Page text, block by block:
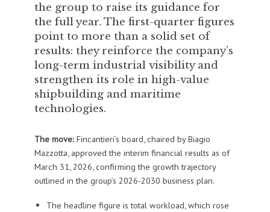
the group to raise its guidance for
the full year. The first-quarter figures
point to more than a solid set of
results: they reinforce the company’s
long-term industrial visibility and
strengthen its role in high-value
shipbuilding and maritime
technologies.
The move:Fincantieri’s board, chaired by Biagio
Mazzotta, approved the interim financial results as of
March 31, 2026, confirming the growth trajectory
outlined in the group’s 2026-2030 business plan.
The headline figure is total workload, which rose